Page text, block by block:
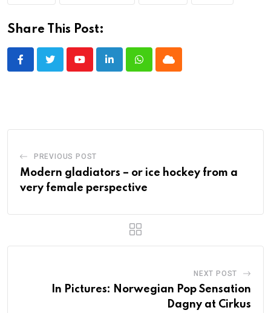
Share This Post:
YoutubeLinkedInWhatsappCloud
PREVIOUS POST
Modern gladiators – or ice hockey from a
very female perspective
NEXT POST
In Pictures: Norwegian Pop Sensation
Dagny at Cirkus